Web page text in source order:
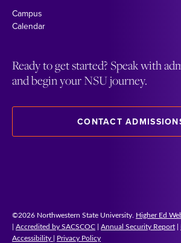
Campus
Calendar
Ready to get started? Speak with
and begin your NSU journey.
CONTACT
©2026 Northwestern State University. Higher Ed
| Accredited by SACSCOC | Annual Security Report |
Accessibility | Privacy Policy